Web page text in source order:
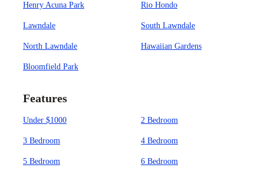
Henry Acuna Park Rio Hondo
Lawndale South Lawndale
North Lawndale Hawaiian Gardens
Bloomfield Park
Features
Under $1000 2 Bedroom
3 Bedroom 4 Bedroom
5 Bedroom 6 Bedroom